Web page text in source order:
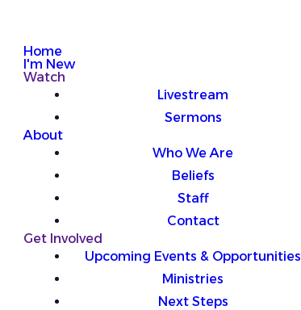
Home
I'm New
Watch
Livestream
Sermons
About
Who We Are
Beliefs
Staff
Contact
Get Involved
Upcoming Events & Opportunities
Ministries
Next Steps